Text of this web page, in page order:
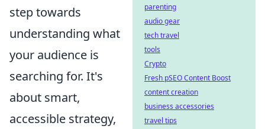
step towards
understanding what
your audience is
searching for. It's
about smart,
accessible strategy,
parenting
audio gear
tech travel
tools
Crypto
Fresh pSEO Content Boost
content creation
business accessories
travel tips